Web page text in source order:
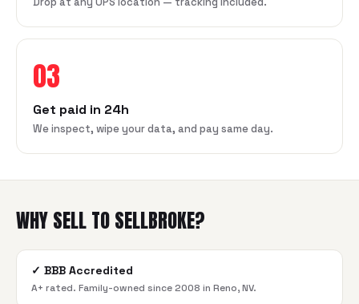
03
Get paid in 24h
We inspect, wipe your data, and pay same day.
WHY SELL TO SELLBROKE?
✓ BBB Accredited
A+ rated. Family-owned since 2008 in Reno, NV.